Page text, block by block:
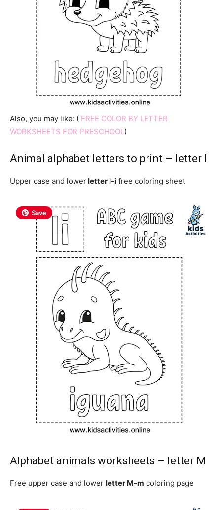
Also, you may like: ( FREE COLOR BY LETTER
WORKSHEETS FOR PRESCHOOL )
Animal alphabet letters to print – letter I
Upper case and lowerletter I-i free coloring sheet
Save
Alphabet animals worksheets – letter M
Free upper case and lower letter M-m coloring page